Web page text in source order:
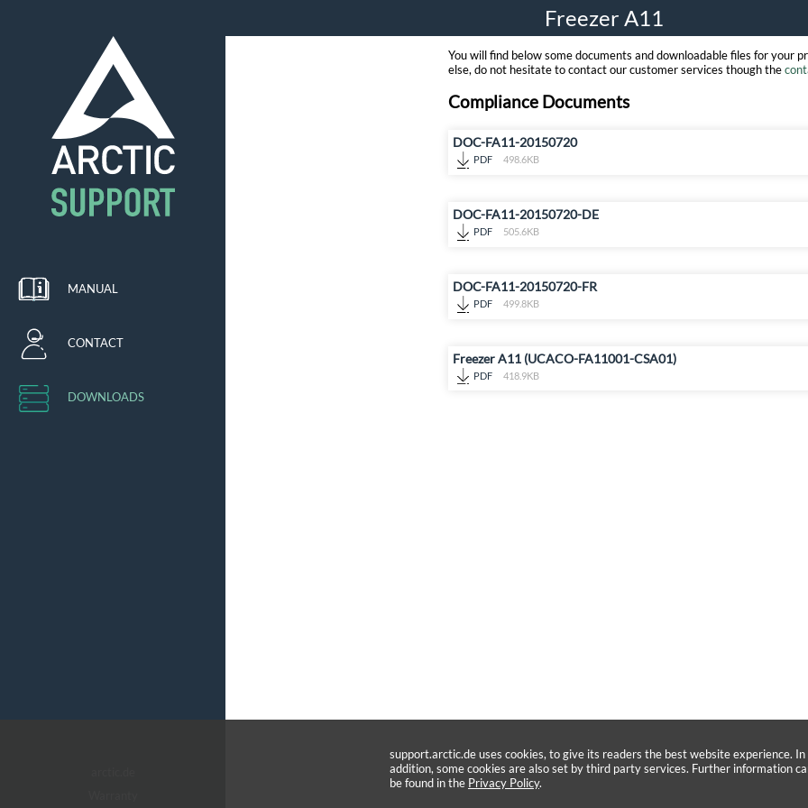
Freezer A11
MANUAL
CONTACT
DOWNLOADS
You will find below some documents and downloadable files for your
else, do not hesitate to contact our customer services though the
Compliance Documents
DOC-FA11-20150720
PDF 498.6KB
DOC-FA11-20150720-DE
PDF 505.6KB
DOC-FA11-20150720-FR
PDF 499.8KB
Freezer A11 (UCACO-FA11001-CSA01)
PDF 418.9KB
support.arctic.de uses cookies, to give its readers the best website experience. In
addition, some cookies are also set by third party services. Further information
be found in the Privacy Policy.